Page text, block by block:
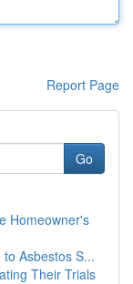
Report Page
Go
Homeowner's
Asbestos S...
Their Trials